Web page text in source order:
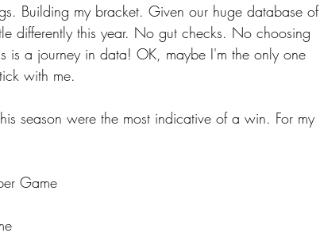
Building my bracket. Given our huge database of
differently this year. No gut checks. No choosing
is a journey in data! OK, maybe I'm the only one
with me.
season were the most indicative of a win. For my
Game